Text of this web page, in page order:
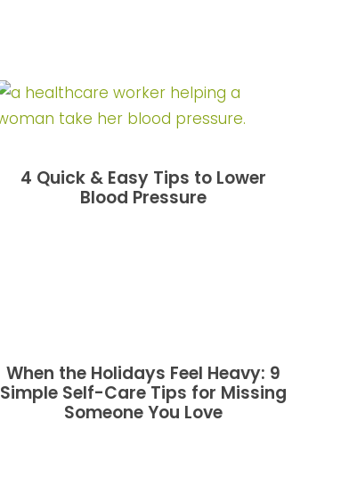
4 Quick & Easy Tips to Lower
Blood Pressure
When the Holidays Feel Heavy: 9
Simple Self-Care Tips for Missing
Someone You Love